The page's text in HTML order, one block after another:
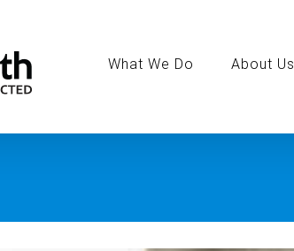
What We Do About Us